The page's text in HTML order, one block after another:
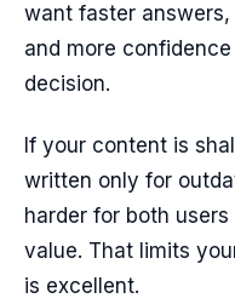
want faster
and more
decision.
If your content is
written only for
harder for both
value. That limits
is excellent.